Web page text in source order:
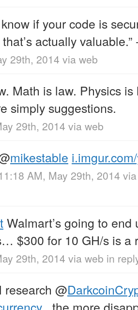
know if your code is
actually
29th, 2014 via web
Math is law. Physics is
simply suggestions.
29th, 2014 via web
mikestable
AM, May 29th, 2014
Walmart’s going to
$300 for 10 GH/s is a
29th, 2014 via web in
research @